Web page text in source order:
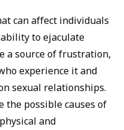
can affect individuals
to ejaculate
a source of frustration,
experience it and
sexual relationships.
the possible causes of
and